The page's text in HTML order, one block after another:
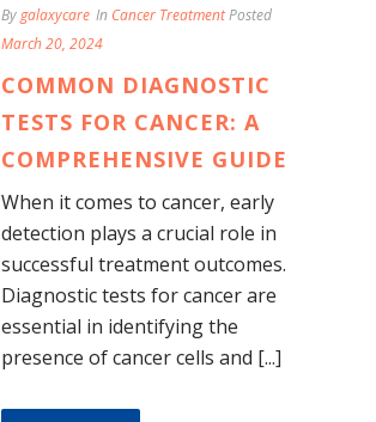
Bygalaxycare In Cancer TreatmentPosted
March 20, 2024
COMMON DIAGNOSTIC
TESTS FOR CANCER: A
COMPREHENSIVE GUIDE
When it comes to cancer, early
detection plays a crucial role in
successful treatment outcomes.
Diagnostic tests for cancer are
essential in identifying the
presence of cancer cells and [...]